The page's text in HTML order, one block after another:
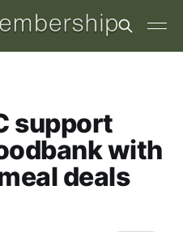
support
with
deals